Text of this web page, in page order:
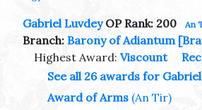
Gabriel LuvdeyOP Rank: 200 An
Branch: Barony of Adiantum
Highest Award: Viscount
See all 26 awards for
Award of Arms (An Tir)